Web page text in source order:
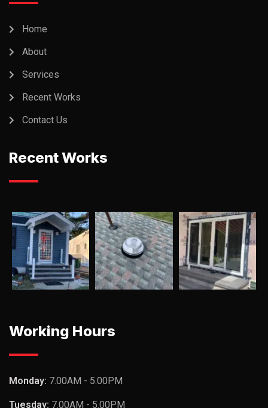
Home
About
Services
Recent Works
Contact Us
Recent Works
Working Hours
Monday: 7.00AM - 5.00PM
Tuesday: 7.00AM - 5.00PM